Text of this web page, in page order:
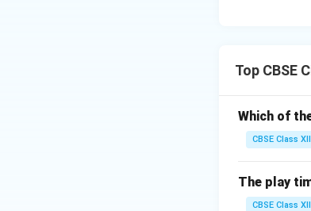
Top CBSE
Which of
CBSE Class
The play
CBSE Class